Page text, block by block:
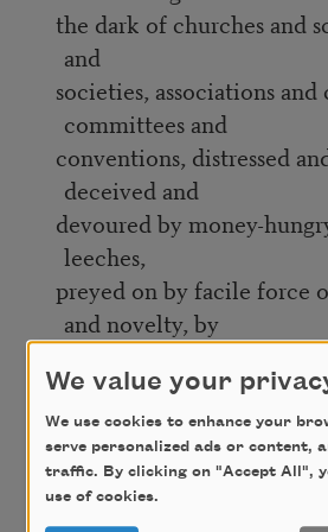
the dark of churches and
and
societies, associations and
committees and
conventions, distressed
deceived and
devoured by money-
leeches,
preyed on by facile force
and novelty, by
false prophet and holy
For my people standing
fashion a better way
from confusion, from
misunderstanding,
We value your
We use cookies to enhance your
serve personalized ads or content,
traffic. By clicking on "Accept All",
use of cookies.